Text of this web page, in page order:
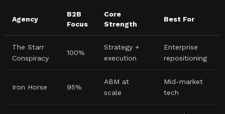
Agency
B2B
Focus
Core
Strength
Best For
The Starr
Conspiracy
100%
Strategy +
execution
Enterprise
repositioning
Iron Horse 95%
ABM at
scale
Mid-market
tech